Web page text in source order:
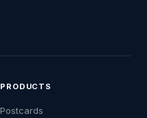
PRODUCTS
Postcards